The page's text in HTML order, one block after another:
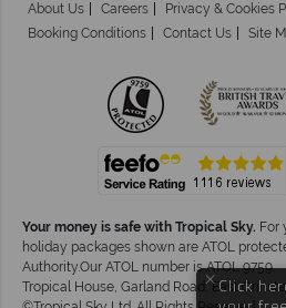
About Us Careers Privacy & Cookies
Booking Conditions
Contact Us Site
Your money is safe with Tropical Sky. For
holiday packages shown are ATOL
Authority.Our ATOL number is ATOL 9759.
Tropical House, Garland Road, East
× Click